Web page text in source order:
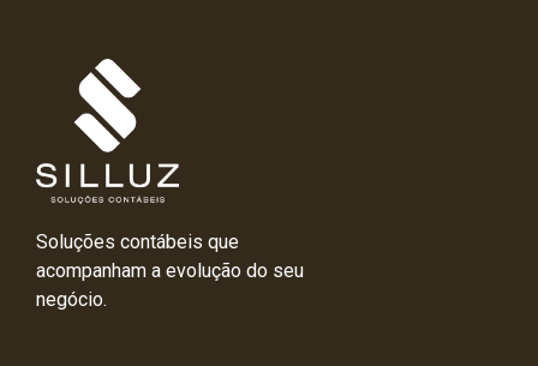
Soluções contábeis que
acompanham a evolução do seu
negócio.